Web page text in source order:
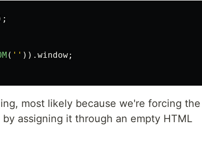
( '' )). window;
most likely because we're forcing the
assigning it through an empty HTML